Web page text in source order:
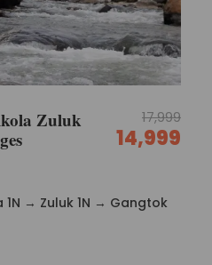
Zuluk
17,999
14,999
1N → Zuluk 1N → Gangtok